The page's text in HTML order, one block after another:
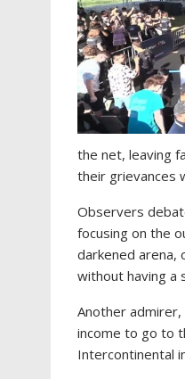
the net, leaving
their grievances
Observers
focusing on the
darkened
without having a
Another
income to go to
Intercontinental